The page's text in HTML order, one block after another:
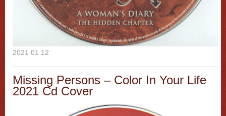
2021 01 12
Missing Persons ‎– Color In Your Life
2021 Cd Cover